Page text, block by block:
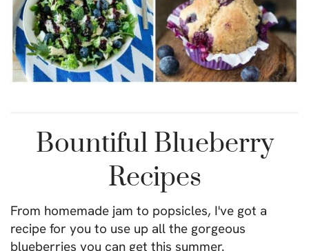
Bountiful Blueberry
Recipes
From homemade jam to popsicles, I've got a
recipe for you to use up all the gorgeous
blueberries you can get this summer.